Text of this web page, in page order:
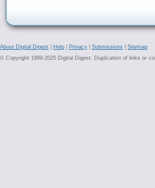
About Digital Digest Help Privacy Submissions
Sitemap
© Copyright 1999-2025 Digital Digest. Duplication of links or